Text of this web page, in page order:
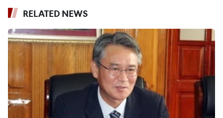
RELATED NEWS